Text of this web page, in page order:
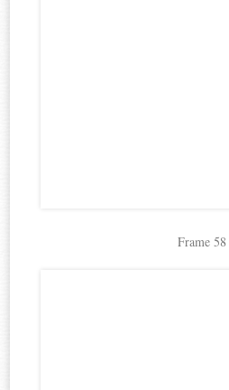
Frame 58